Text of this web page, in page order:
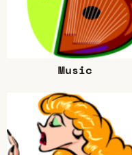
Music